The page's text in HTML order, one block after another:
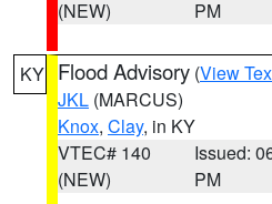
(NEW)
PM
KY Flood Advisory (View
JKL (MARCUS)
Knox, Clay, in KY
VTEC# 140
(NEW)
Issued:
PM